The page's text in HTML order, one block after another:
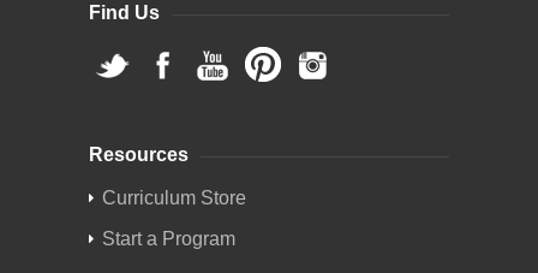
Find Us
Resources
Curriculum Store
Start a Program